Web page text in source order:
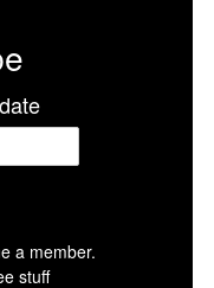
a member.
stuff